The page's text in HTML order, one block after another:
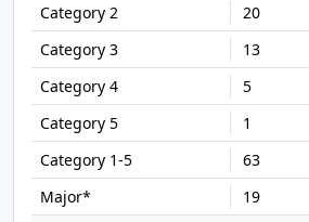
20
13
5
1
63
19